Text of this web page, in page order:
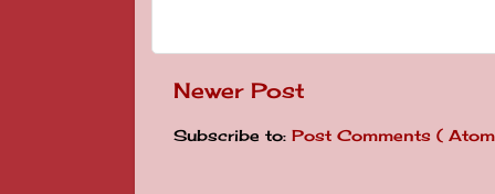
Newer Post
Subscribe to: Post Comments (